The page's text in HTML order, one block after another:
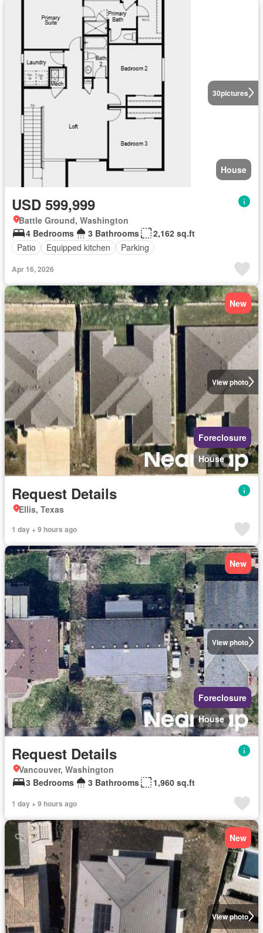
30pictures
House
USD 599,999
Battle Ground, Washington
4 Bedrooms
3 Bathrooms
2,162 sq.ft
Patio
Equipped kitchen Parking
Apr 16, 2026
View photo
New
Foreclosure
House
Request Details
Ellis, Texas
1 day + 9 hours ago
View photo
New
Foreclosure
House
Request Details
Vancouver, Washington
3 Bedrooms
3 Bathrooms 1,960 sq.ft
1 day + 9 hours ago
View photo
New